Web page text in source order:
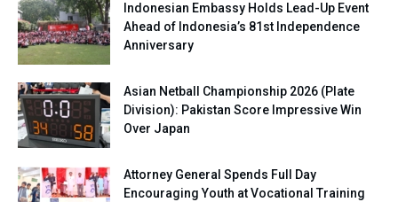
Indonesian Embassy Holds Lead-Up Event
Ahead of Indonesia’s 81st Independence
Anniversary
Asian Netball Championship 2026 (Plate
Division): Pakistan Score Impressive Win
Over Japan
Attorney General Spends Full Day
Encouraging Youth at Vocational Training